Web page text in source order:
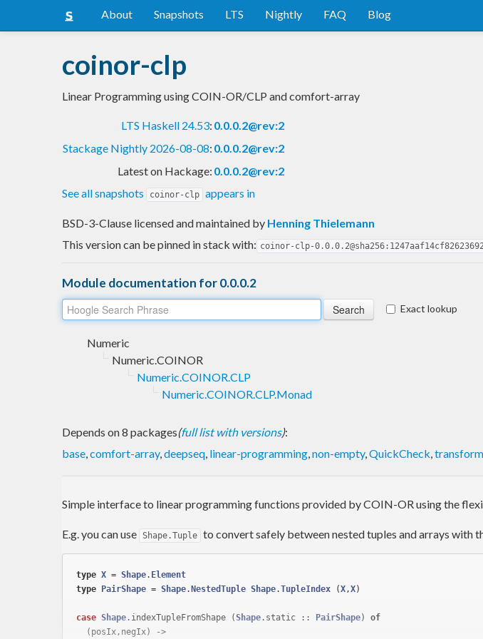
About Snapshots LTS Nightly FAQ Blog
coinor-clp
Linear Programming using COIN-OR/CLP and comfort-array
LTS Haskell 24.53: 0.0.0.2@rev:2
Stackage Nightly 2026-08-08: 0.0.0.2@rev:2
Latest on Hackage: 0.0.0.2@rev:2
See all snapshots
coinor-clp appears in
BSD-3-Clause licensed and maintained by Henning Thielemann
This version can be pinned in stack with: coinor-clp-
Module documentation for 0.0.0.2
Exact lookup
Numeric
Numeric.COINOR
Numeric.COINOR.CLP
Numeric.COINOR.CLP.Monad
Depends on 8 packages(full list with versions):
base,comfort-array,deepseq, linear-programming,non-empty,QuickCheck,
Simple interface to linear programming functions provided by COIN-OR using the
E.g. you can use Shape.Tuple to convert safely between nested tuples and arrays with
type X = Shape. Element
type PairShape = Shape.NestedTuple Shape.TupleIndex (X,X)
case Shape .indexTupleFromShape (Shape .static :: PairShape) of